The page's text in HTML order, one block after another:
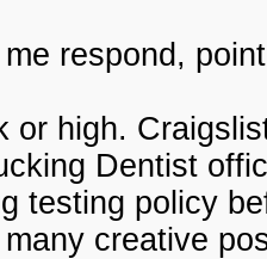
respond,
or high.
Dentist
testing policy
creative